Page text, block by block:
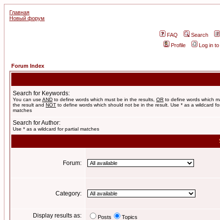
Главная
Новый форум
FAQ
Search
Profile
Log in
Forum Index
Search for Keywords:
You can use AND to define words which must be in the results, OR to define words which
the result and NOT to define words which should not be in the result. Use * as a wildcard
matches
Search for Author:
Use * as a wildcard for partial matches
Forum:
Category:
Display results as: Posts Topics